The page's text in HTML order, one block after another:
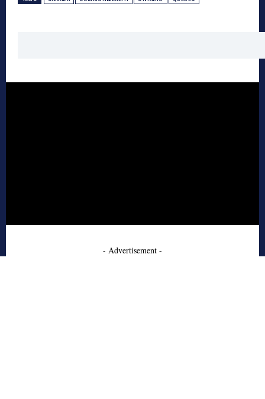
- Advertisement -